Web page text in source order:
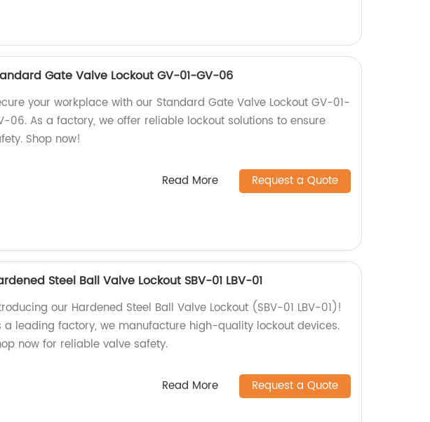
Gate Valve Lockout GV-01-GV-06
your workplace with our Standard Gate Valve Lockout GV-01-
06. As a factory, we offer reliable lockout solutions to ensure
Shop now!
Read More Request a Quote
Steel Ball Valve Lockout SBV-01 LBV-01
our Hardened Steel Ball Valve Lockout (SBV-01 LBV-01)!
a leading factory, we manufacture high-quality lockout devices.
now for reliable valve safety.
Read More Request a Quote